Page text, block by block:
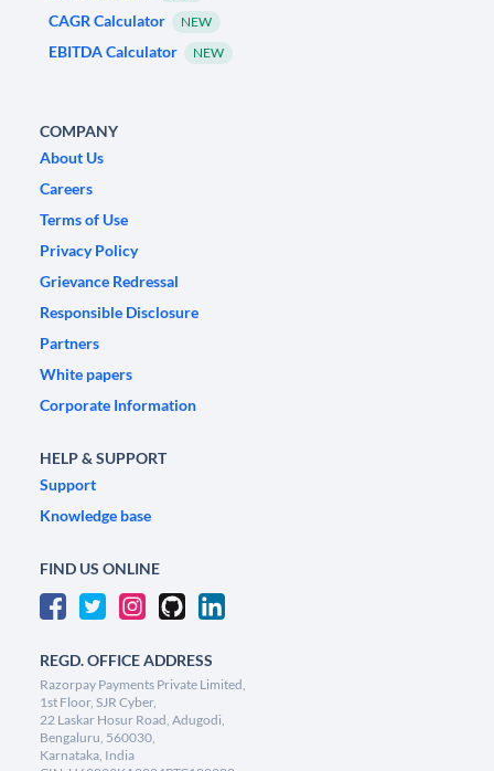
CAGR Calculator NEW
EBITDA Calculator NEW
COMPANY
About Us
Careers
Terms of Use
Privacy Policy
Grievance Redressal
Responsible Disclosure
Partners
White papers
Corporate Information
HELP & SUPPORT
Support
Knowledge base
FIND US ONLINE
REGD. OFFICE ADDRESS
Razorpay Payments Private Limited,
1st Floor, SJR Cyber,
22 Laskar Hosur Road, Adugodi,
Bengaluru, 560030,
Karnataka, India